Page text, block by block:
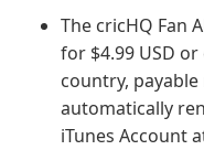
The cricHQ Fan
for $4.99 USD
country,
automatically
iTunes Account